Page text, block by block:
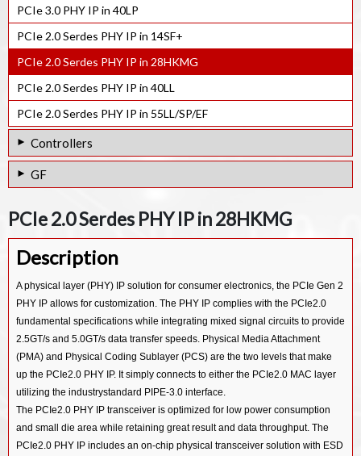
PCIe 3.1 Serdes PHY IP in 28HPCP
PCIe 3.1 Serdes PHY IP in 40LP
PCIe 3.0 Serdes PHY IP in 7NM
PCIe 3.0 Serdes PHY IP in 12FFC
PCIe 3.0 Serdes PHY IP in 16FFC
PCIe 3.0 Serdes PHY IP in 22ULP
PCIe 3.0 Serdes PHY IP in 28HPCP
PCIe 2.0 Serdes PHY IP in 16FFC
PCIe 2.0 Serdes PHY IP in 22ULP/ULL
PCIe 2.0 Serdes PHY IP in 28HPCP
PCIe 2.0 Serdes PHY IP in 40ULP
PCIe 2.0 Serdes PHY IP in 55ULP/65ULP
PCIe 2.0 Serdes PHY IP in 28HPC
PCIe 2.0 Serdes PHY IP in 40LP
PCIe 3.0 PHY IP in 40LP
PCIe 2.0 Serdes PHY IP in 14SF+
PCIe 2.0 Serdes PHY IP in 28HKMG
PCIe 2.0 Serdes PHY IP in 40LL
PCIe 2.0 Serdes PHY IP in 55LL/SP/EF
Controllers
CXL Controller IP
CXP Host IP
PCIe 5.0 Controller IP
PCIe 3.0 Controller IP
PCI Master/Slave Controller IP
GF
PCIe 2.0 Serdes PHY IP in 28HKMG
Description
A physical layer (PHY) IP solution for consumer electronics, the PCIe Gen 2
PHY IP allows for customization. The PHY IP complies with the PCIe2.0
fundamental specifications while integrating mixed signal circuits to provide
2.5GT/s and 5.0GT/s data transfer speeds. Physical Media Attachment
(PMA) and Physical Coding Sublayer (PCS) are the two levels that make
up the PCIe2.0 PHY IP. It simply connects to either the PCIe2.0 MAC layer
utilizing the industrystandard PIPE-3.0 interface.
The PCIe2.0 PHY IP transceiver is optimized for low power consumption
and small die area while retaining great result and data throughput. The
PCIe2.0 PHY IP includes an on-chip physical transceiver solution with ESD